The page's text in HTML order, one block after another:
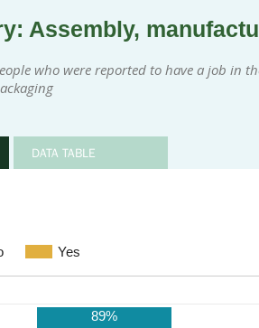
Assembly,
who were reported to have a job in
DATA TABLE
Yes
89%